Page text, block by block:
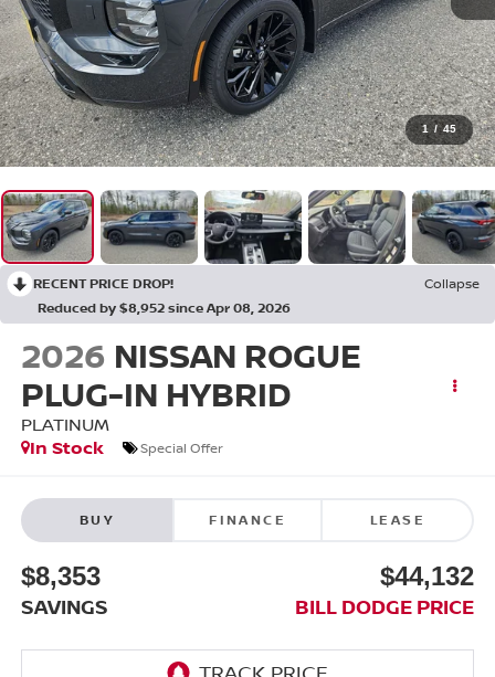
1 / 45
RECENT PRICE DROP!
Collapse
Reduced by $8,952 since Apr 08, 2026
2026 NISSAN ROGUE
PLUG-IN HYBRID
PLATINUM
In Stock
Special Offer
BUY FINANCE LEASE
$8,353
SAVINGS
$44,132
BILL DODGE PRICE